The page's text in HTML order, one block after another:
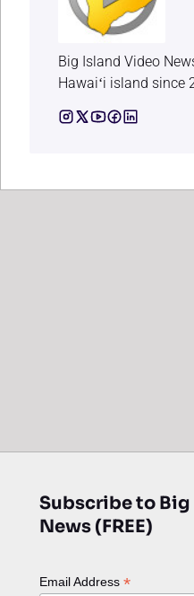
Big Island Video
Hawaiʻi island since
Subscribe to
News (FREE)
Email Address *